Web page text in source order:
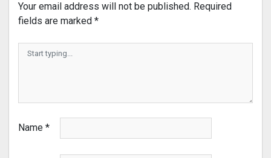
Your email address will not be published. Required
fields are marked *
Name *